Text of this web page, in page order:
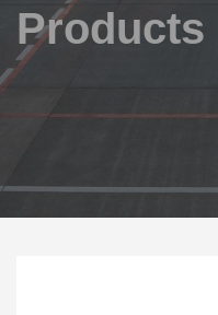
Products